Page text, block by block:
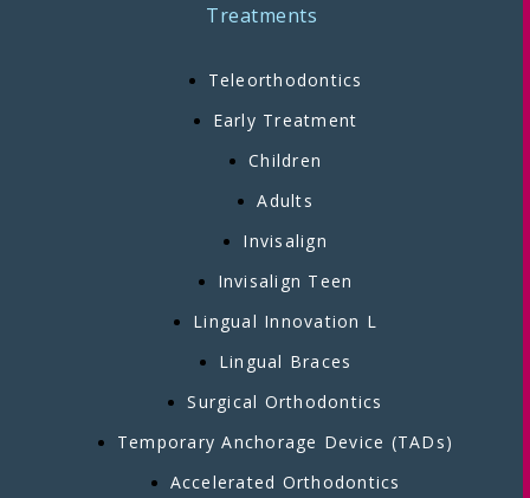
Treatments
Teleorthodontics
Early Treatment
Children
Adults
Invisalign
Invisalign Teen
Lingual Innovation L
Lingual Braces
Surgical Orthodontics
Temporary Anchorage Device (TADs)
Accelerated Orthodontics